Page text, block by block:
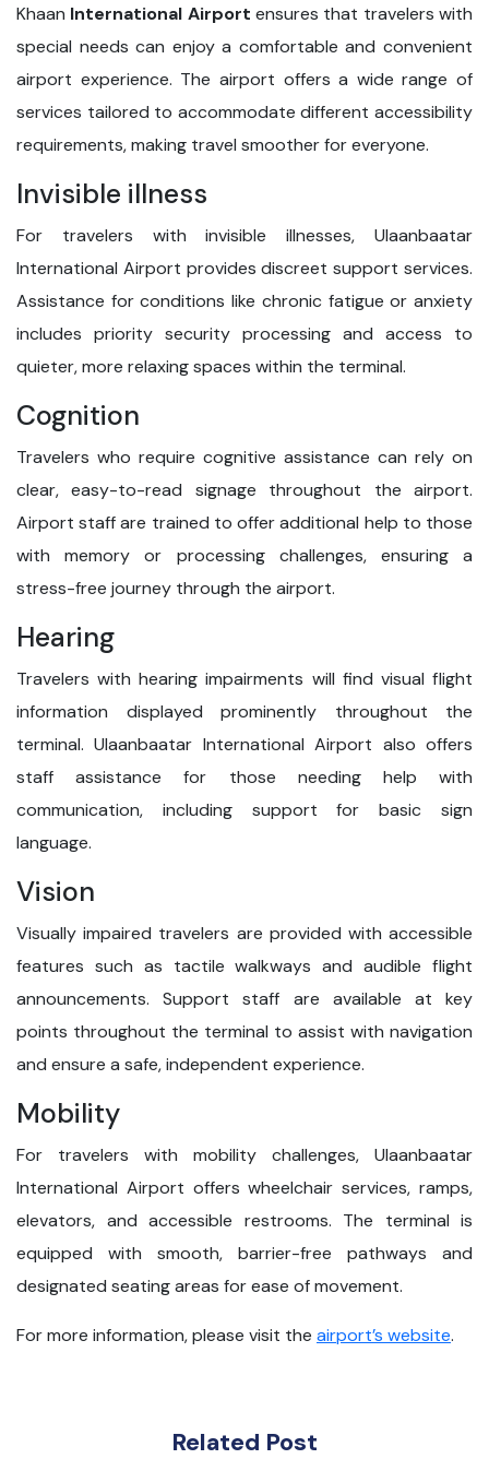
Khaan International Airport ensures that travelers with
special needs can enjoy a comfortable and convenient
airport experience. The airport offers a wide range of
services tailored to accommodate different accessibility
requirements, making travel smoother for everyone.
Invisible illness
For travelers with invisible illnesses, Ulaanbaatar
International Airport provides discreet support services.
Assistance for conditions like chronic fatigue or anxiety
includes priority security processing and access to
quieter, more relaxing spaces within the terminal.
Cognition
Travelers who require cognitive assistance can rely on
clear, easy-to-read signage throughout the airport.
Airport staff are trained to offer additional help to those
with memory or processing challenges, ensuring a
stress-free journey through the airport.
Hearing
Travelers with hearing impairments will find visual flight
information displayed prominently throughout the
terminal. Ulaanbaatar International Airport also offers
staff assistance for those needing help with
communication, including support for basic sign
language.
Vision
Visually impaired travelers are provided with accessible
features such as tactile walkways and audible flight
announcements. Support staff are available at key
points throughout the terminal to assist with navigation
and ensure a safe, independent experience.
Mobility
For travelers with mobility challenges, Ulaanbaatar
International Airport offers wheelchair services, ramps,
elevators, and accessible restrooms. The terminal is
equipped with smooth, barrier-free pathways and
designated seating areas for ease of movement.
For more information, please visit the airport’s website.
Related Post